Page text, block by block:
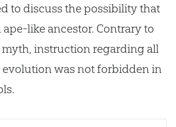
to discuss the possibility that
like ancestor. Contrary to
instruction regarding all
evolution was not forbidden in